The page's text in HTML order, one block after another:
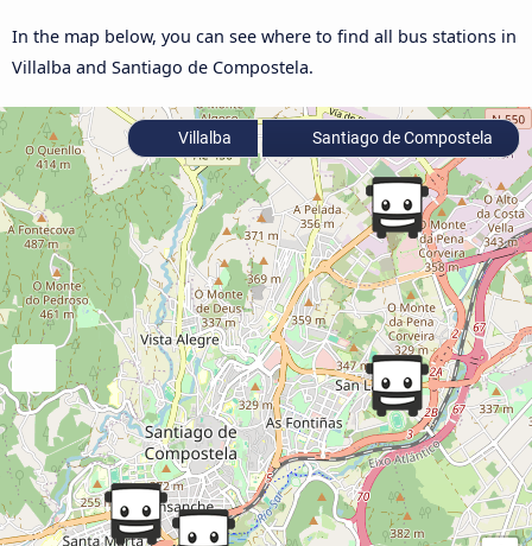
In the map below, you can see where to find all bus stations in
Villalba and Santiago de Compostela.
Villalba Santiago de Compostela